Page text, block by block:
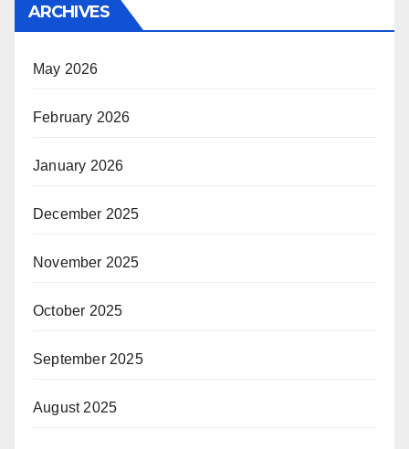
ARCHIVES
May 2026
February 2026
January 2026
December 2025
November 2025
October 2025
September 2025
August 2025